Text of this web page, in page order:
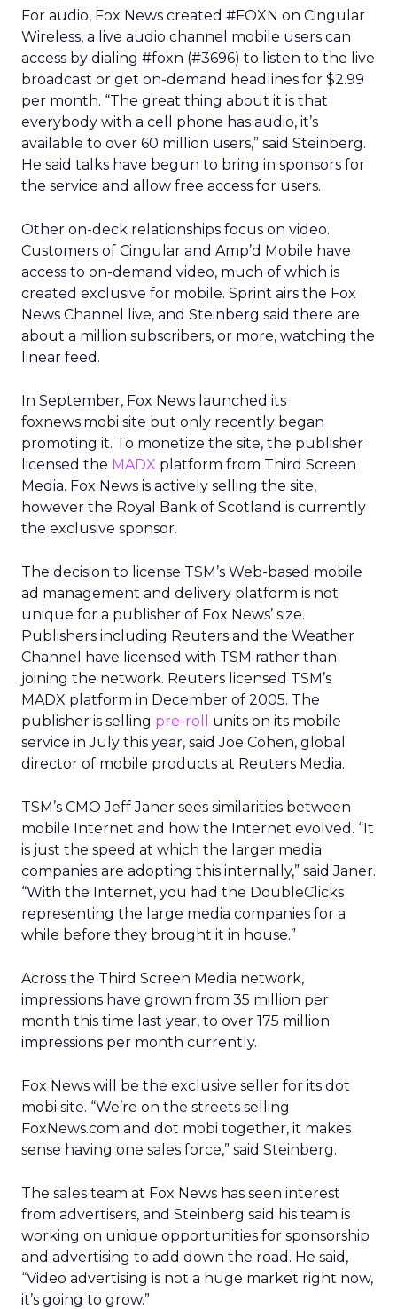
For audio, Fox News created #FOXN on Cingular
Wireless, a live audio channel mobile users can
access by dialing #foxn (#3696) to listen to the live
broadcast or get on-demand headlines for $2.99
per month. “The great thing about it is that
everybody with a cell phone has audio, it’s
available to over 60 million users,” said Steinberg.
He said talks have begun to bring in sponsors for
the service and allow free access for users.
Other on-deck relationships focus on video.
Customers of Cingular and Amp’d Mobile have
access to on-demand video, much of which is
created exclusive for mobile. Sprint airs the Fox
News Channel live, and Steinberg said there are
about a million subscribers, or more, watching the
linear feed.
In September, Fox News launched its
foxnews.mobi site but only recently began
promoting it. To monetize the site, the publisher
licensed the MADX platform from Third Screen
Media. Fox News is actively selling the site,
however the Royal Bank of Scotland is currently
the exclusive sponsor.
The decision to license TSM’s Web-based mobile
ad management and delivery platform is not
unique for a publisher of Fox News’ size.
Publishers including Reuters and the Weather
Channel have licensed with TSM rather than
joining the network. Reuters licensed TSM’s
MADX platform in December of 2005. The
publisher is selling pre-roll
units on its mobile
service in July this year, said Joe Cohen, global
director of mobile products at Reuters Media.
TSM’s CMO Jeff Janer sees similarities between
mobile Internet and how the Internet evolved. “It
is just the speed at which the larger media
companies are adopting this internally,” said Janer.
“With the Internet, you had the DoubleClicks
representing the large media companies for a
while before they brought it in house.”
Across the Third Screen Media network,
impressions have grown from 35 million per
month this time last year, to over 175 million
impressions per month currently.
Fox News will be the exclusive seller for its dot
mobi site. “We’re on the streets selling
FoxNews.com and dot mobi together, it makes
sense having one sales force,” said Steinberg.
The sales team at Fox News has seen interest
from advertisers, and Steinberg said his team is
working on unique opportunities for sponsorship
and advertising to add down the road. He said,
“Video advertising is not a huge market right now,
it’s going to grow.”